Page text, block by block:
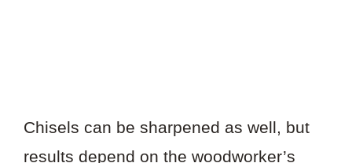
Chisels can be sharpened as well, but
results depend on the woodworker’s